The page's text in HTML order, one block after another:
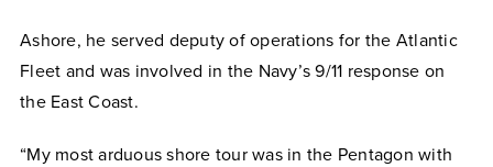
Ashore, he served deputy of operations for the Atlantic
Fleet and was involved in the Navy’s 9/11 response on
the East Coast.
“My most arduous shore tour was in the Pentagon with